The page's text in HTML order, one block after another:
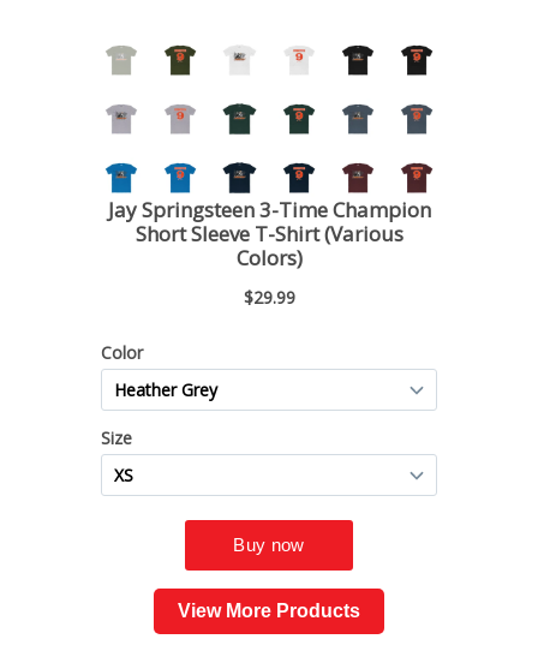
View More Products